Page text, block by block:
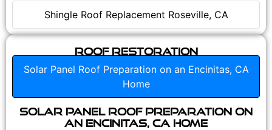
Shingle Roof Replacement Roseville, CA
Roof Restoration
Solar Panel Roof Preparation on an Encinitas, CA
Home
Solar Panel Roof Preparation on
an Encinitas, CA Home